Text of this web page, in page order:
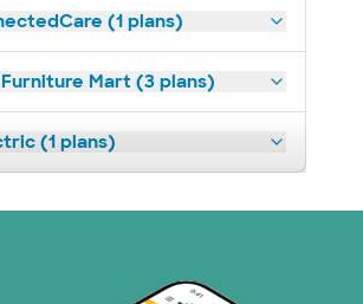
(1 plans)
Mart (3 plans)
(1 plans)